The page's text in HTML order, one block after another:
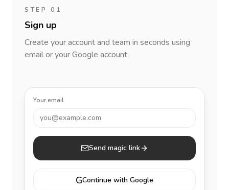
STEP 01
Sign up
Create your account and team in seconds using
email or your Google account.
Your email
you@example.com
Send magic link
GContinue with Google